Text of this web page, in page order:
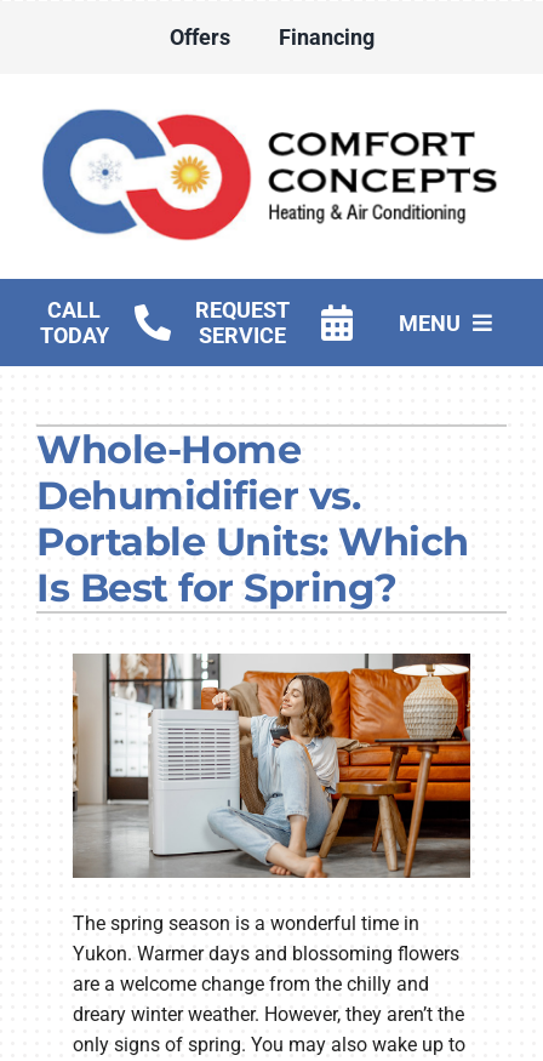
Offers Financing
CALL
TODAY
REQUEST
SERVICE
MENU
Water Heater Services
Products
Company
Whole-Home
Dehumidifier vs.
Portable Units: Which
Is Best for Spring?
The spring season is a wonderful time in
Yukon. Warmer days and blossoming flowers
are a welcome change from the chilly and
dreary winter weather. However, they aren’t the
only signs of spring. You may also wake up to